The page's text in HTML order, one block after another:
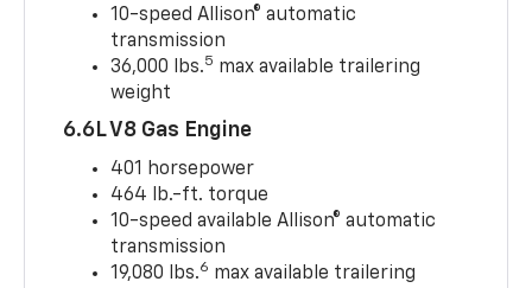
10-speed Allison® automatic
transmission
36,000 lbs.5 max available trailering
weight
6.6L V8 Gas Engine
401 horsepower
464 lb.-ft. torque
10-speed available Allison® automatic
transmission
19,080 lbs.6 max available trailering